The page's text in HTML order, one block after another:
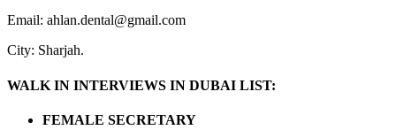
Email: ahlan.dental@gmail.com
City: Sharjah.
WALK IN INTERVIEWS IN DUBAI LIST:
FEMALE SECRETARY